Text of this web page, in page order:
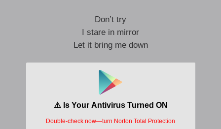
Don’t try
I stare in mirror
Let it bring me down
Don’t try
Years wasted
Just a face in the crowd